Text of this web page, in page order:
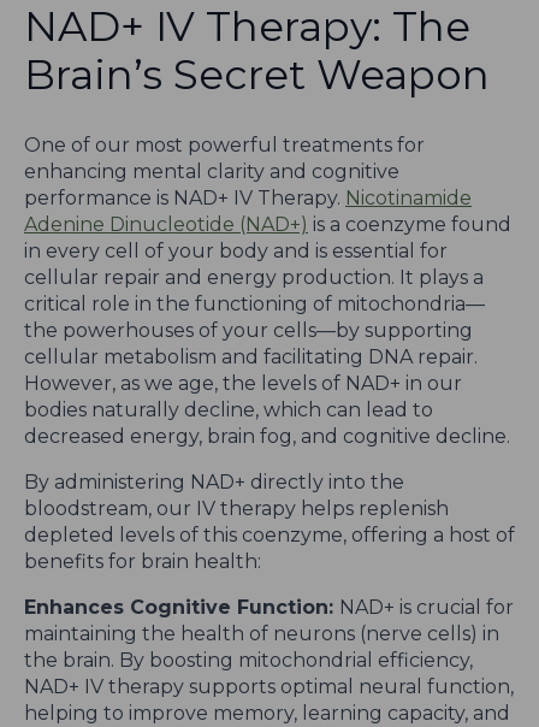
NAD+ IV Therapy: The
Brain’s Secret Weapon
One of our most powerful treatments for
enhancing mental clarity and cognitive
performance is NAD+ IV Therapy. Nicotinamide
Adenine Dinucleotide (NAD+) is a coenzyme found
in every cell of your body and is essential for
cellular repair and energy production. It plays a
critical role in the functioning of mitochondria—
the powerhouses of your cells—by supporting
cellular metabolism and facilitating DNA repair.
However, as we age, the levels of NAD+ in our
bodies naturally decline, which can lead to
decreased energy, brain fog, and cognitive decline.
By administering NAD+ directly into the
bloodstream, our IV therapy helps replenish
depleted levels of this coenzyme, offering a host of
benefits for brain health:
Enhances Cognitive Function: NAD+ is crucial for
maintaining the health of neurons (nerve cells) in
the brain. By boosting mitochondrial efficiency,
NAD+ IV therapy supports optimal neural function,
helping to improve memory, learning capacity, and